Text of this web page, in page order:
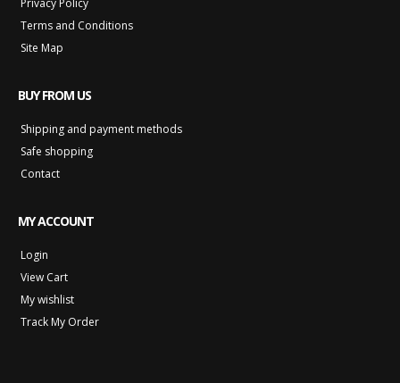
Privacy Policy
Terms and Conditions
Site Map
BUY FROM US
Shipping and payment methods
Safe shopping
Contact
MY ACCOUNT
Login
View Cart
My wishlist
Track My Order